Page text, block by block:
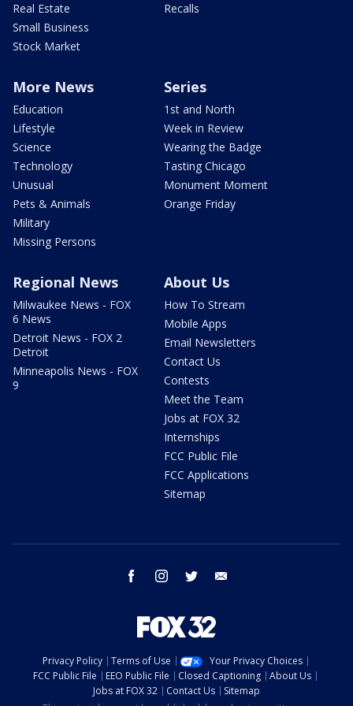
Real Estate
Small Business
Stock Market
Recalls
More News
Education
Lifestyle
Science
Technology
Unusual
Pets & Animals
Military
Missing Persons
Series
1st and North
Week in Review
Wearing the Badge
Tasting Chicago
Monument Moment
Orange Friday
Regional News
Milwaukee News - FOX
6 News
Detroit News - FOX 2
Detroit
Minneapolis News - FOX
9
About Us
How To Stream
Mobile Apps
Email Newsletters
Contact Us
Contests
Meet the Team
Jobs at FOX 32
Internships
FCC Public File
FCC Applications
Sitemap
facebook instagram twitter
Privacy Policy Terms of Use
Your Privacy Choices
FCC Public File
EEO Public File Closed Captioning
About Us
Jobs at FOX 32
Contact Us
Sitemap